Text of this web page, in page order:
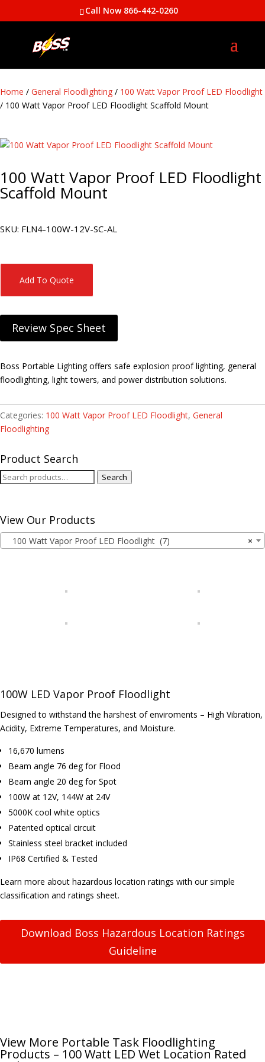
Call Now 866-442-0260
Home / General Floodlighting / 100 Watt Vapor Proof LED Floodlight
/ 100 Watt Vapor Proof LED Floodlight Scaffold Mount
100 Watt Vapor Proof LED Floodlight
Scaffold Mount
SKU: FLN4-100W-12V-SC-AL
Add To Quote
Review Spec Sheet
Boss Portable Lighting offers safe explosion proof lighting, general
floodlighting, light towers, and power distribution solutions.
Categories: 100 Watt Vapor Proof LED Floodlight, General
Floodlighting
Product Search
Search
Search
View Our Products
×
100 Watt Vapor Proof LED Floodlight (7)
100W LED Vapor Proof Floodlight
Designed to withstand the harshest of enviroments – High Vibration,
Acidity, Extreme Temperatures, and Moisture.
16,670 lumens
Beam angle 76 deg for Flood
Beam angle 20 deg for Spot
100W at 12V, 144W at 24V
5000K cool white optics
Patented optical circuit
Stainless steel bracket included
IP68 Certified & Tested
Learn more about hazardous location ratings with our simple
classification and ratings sheet.
Download Boss Hazardous Location Ratings
Guideline
View More Portable Task Floodlighting
Products – 100 Watt LED Wet Location Rated